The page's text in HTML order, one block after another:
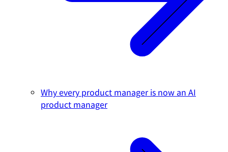
Why every product manager is now an AI
product manager